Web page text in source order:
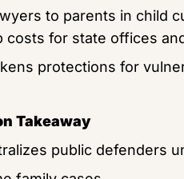
to parents in child
costs for state offices
protections for
Takeaway
public